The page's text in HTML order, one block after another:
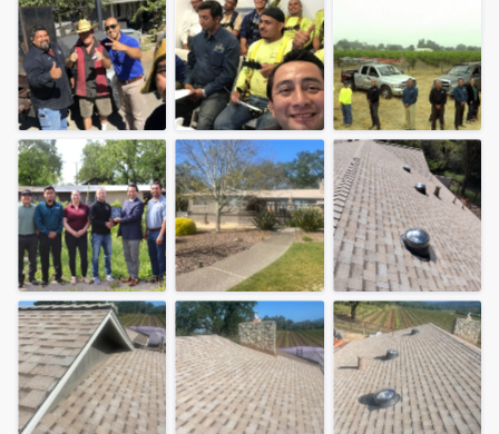
Welcome to our